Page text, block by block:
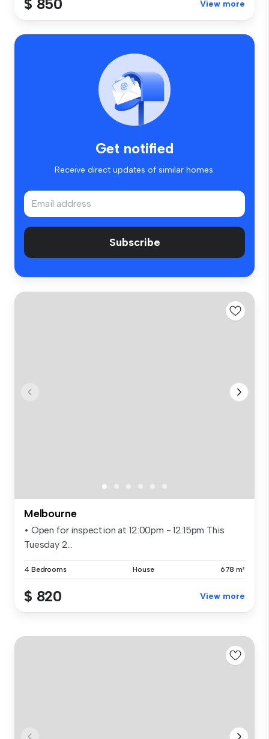
$ 850 View more
Get notified
Receive direct updates of similar homes.
Subscribe
Melbourne
• Open for inspection at 12:00pm - 12:15pm This
Tuesday 2...
4 Bedrooms House 678 m²
$ 820 View more